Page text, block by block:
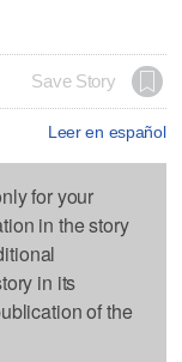
Save Story
Leer en español
for your
in the story
in its
of the